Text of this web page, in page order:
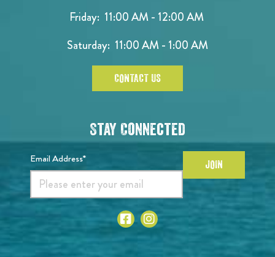
Friday: 11:00 AM - 12:00 AM
Saturday: 11:00 AM - 1:00 AM
CONTACT US
Stay Connected
Email Address* JOIN